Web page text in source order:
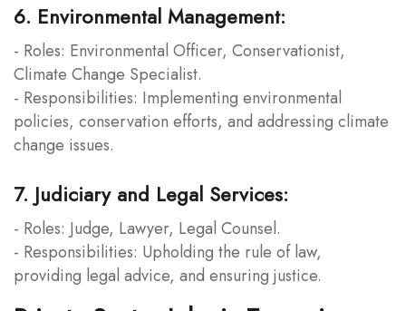
6. Environmental Management:
- Roles: Environmental Officer, Conservationist,
Climate Change Specialist.
- Responsibilities: Implementing environmental
policies, conservation efforts, and addressing climate
change issues.
7. Judiciary and Legal Services:
- Roles: Judge, Lawyer, Legal Counsel.
- Responsibilities: Upholding the rule of law,
providing legal advice, and ensuring justice.